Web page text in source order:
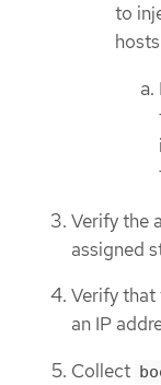
to
Verify the
assigned
Verify that
an IP
Collect